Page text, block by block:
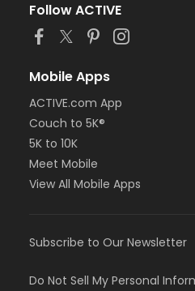
Follow ACTIVE
Mobile Apps
ACTIVE.com App
Couch to 5K®
5K to 10K
Meet Mobile
View All Mobile Apps
Subscribe to Our Newsletter
Do Not Sell My Personal